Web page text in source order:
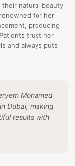
their natural beauty
for her
producing
trust her
and always puts
Mohamed
Dubai, making
results with